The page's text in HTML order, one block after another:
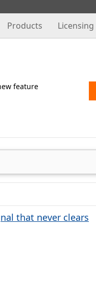
Products Licensing
feature
that never clears